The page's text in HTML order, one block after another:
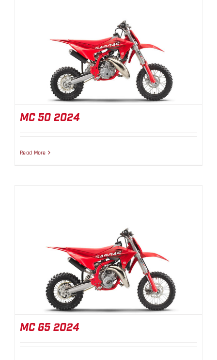
MC 50 2024
MC 50 2024
Read More
MC 65 2024
MC 65 2024